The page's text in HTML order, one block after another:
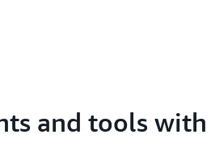
and tools with